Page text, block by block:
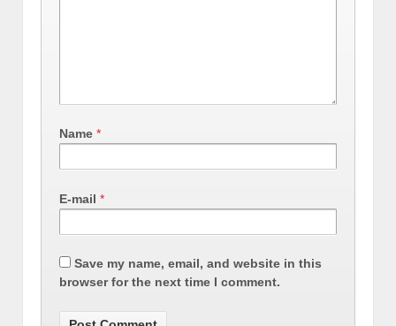
Name *
E-mail *
Save my name, email, and website in this
browser for the next time I comment.